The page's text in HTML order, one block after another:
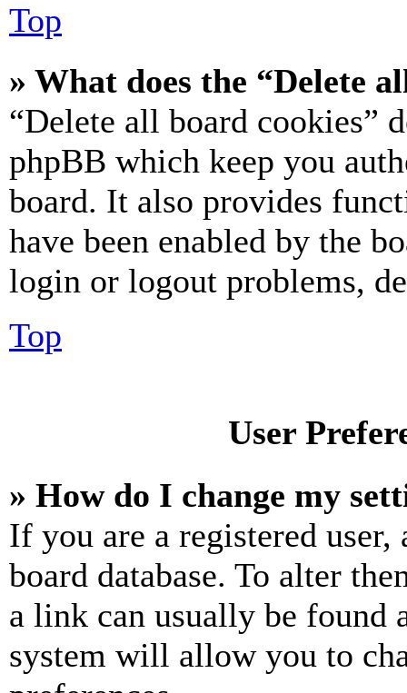
Top
» What does the “Delete
“Delete all board cookies”
phpBB which keep you
board. It also provides
have been enabled by the
login or logout problems,
Top
User
» How do I change my
If you are a registered
board database. To alter
a link can usually be found
system will allow you to